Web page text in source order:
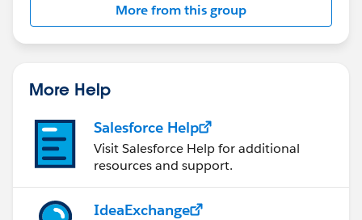
More from this group
More Help
Salesforce Help
Visit Salesforce Help for additional
resources and support.
IdeaExchange